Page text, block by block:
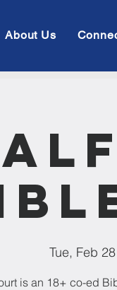
About Us
Tue, Feb 28
is an 18+ co-ed